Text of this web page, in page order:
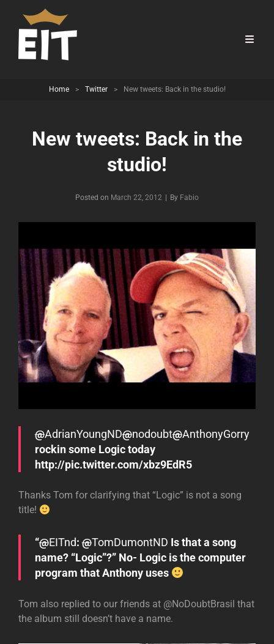
Home > Twitter > New tweets: Back in the studio!
New tweets: Back in the
studio!
Posted on March 22, 2012 By Byline
Fabio
@AdrianYoungND@nodoubt@AnthonyGorry
rockin some Logic today
http://pic.twitter.com/xbz9EdR5
Thanks Tom for clarifying that “Logic” is not a song
title!
“@EITnd:@TomDumontND Is that a song
name? “Logic”?” No- Logic is the computer
program that Anthony uses
Tom also replied to our friends at @NoDoubtBrasil that
the album still doesn’t have a name.